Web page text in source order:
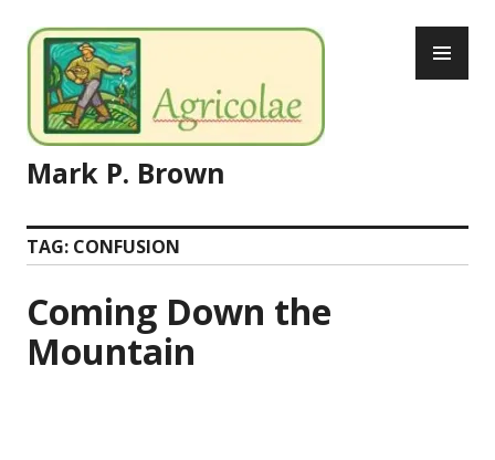
to
content
Mark P. Brown
TAG: CONFUSION
Coming Down the
Mountain